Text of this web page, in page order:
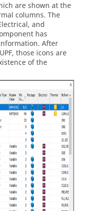
are shown at the
columns. The
and
has
After
those icons are
of the